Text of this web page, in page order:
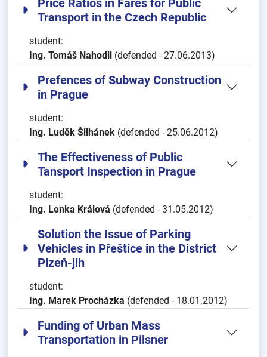
Price Ratios in Fares for Public
Transport in the Czech Republic
student:
Ing. Tomáš Nahodil (defended - 27.06.2013)
Prefences of Subway Construction
in Prague
student:
Ing. Luděk Šilhánek (defended - 25.06.2012)
The Effectiveness of Public
Tansport Inspection in Prague
student:
Ing. Lenka Králová (defended - 31.05.2012)
Solution the Issue of Parking
Vehicles in Přeštice in the District
Plzeň-jih
student:
Ing. Marek Procházka (defended - 18.01.2012)
Funding of Urban Mass
Transportation in Pilsner